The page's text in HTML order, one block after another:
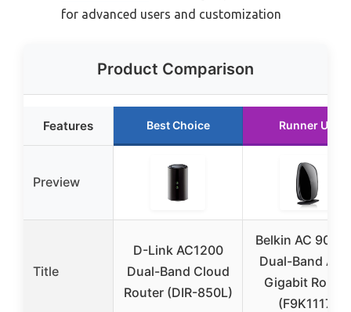
for advanced users and customization
Product Comparison
Features Best Choice Runner Up
Preview
Title
D-Link AC1200
Dual-Band Cloud
Router (DIR-850L)
Belkin AC 900
Dual-Band AC
Gigabit Router
(F9K1117)